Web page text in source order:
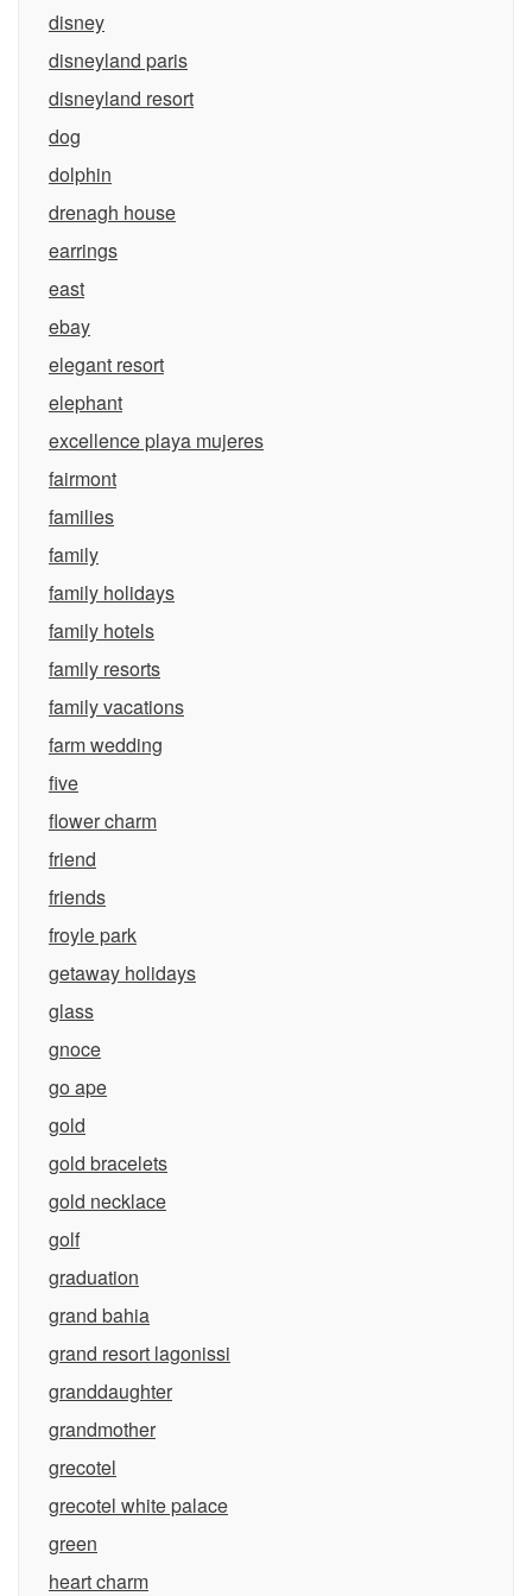
disney
disneyland paris
disneyland resort
dog
dolphin
drenagh house
earrings
east
ebay
elegant resort
elephant
excellence playa mujeres
fairmont
families
family
family holidays
family hotels
family resorts
family vacations
farm wedding
five
flower charm
friend
friends
froyle park
getaway holidays
glass
gnoce
go ape
gold
gold bracelets
gold necklace
golf
graduation
grand bahia
grand resort lagonissi
granddaughter
grandmother
grecotel
grecotel white palace
green
heart charm